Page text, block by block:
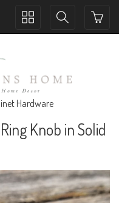
Toggle
Toggle
Hardware
Knob in Solid